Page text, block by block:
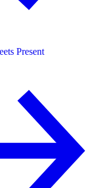
Present